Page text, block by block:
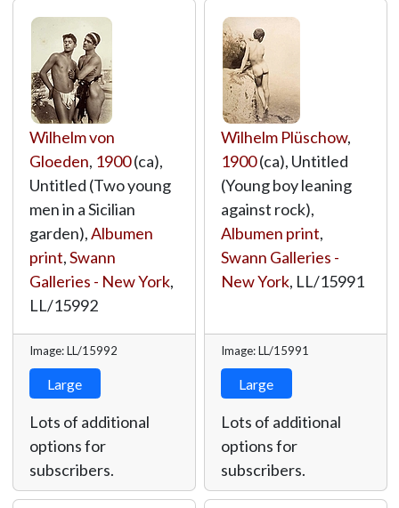
Wilhelm von
Gloeden, 1900(ca),
Untitled (Two young
men in a Sicilian
garden),Albumen
print,Swann
Galleries - New York,
LL/15992
Image: LL/15992
Large
Lots of additional
options for
subscribers.
Wilhelm Plüschow,
1900(ca), Untitled
(Young boy leaning
against rock),
Albumen print,
Swann Galleries -
New York, LL/15991
Image: LL/15991
Large
Lots of additional
options for
subscribers.